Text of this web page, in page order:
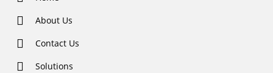
About Us
Contact Us
Solutions